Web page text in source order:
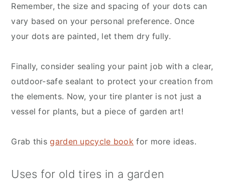
Remember, the size and spacing of your dots can
vary based on your personal preference. Once
your dots are painted, let them dry fully.
Finally, consider sealing your paint job with a clear,
outdoor-safe sealant to protect your creation from
the elements. Now, your tire planter is not just a
vessel for plants, but a piece of garden art!
Grab thisgarden upcycle book for more ideas.
Uses for old tires in a garden